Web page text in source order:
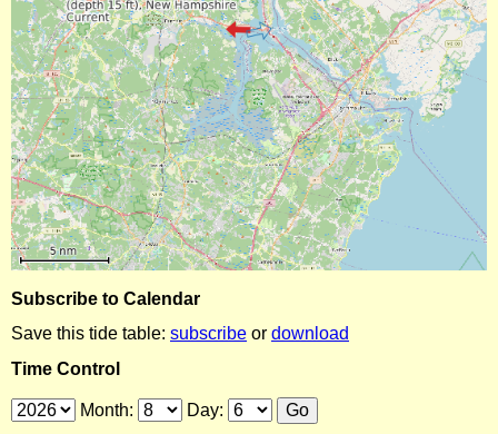
Subscribe to Calendar
Save this tide table: subscribe or download
Time Control
Month: Day: